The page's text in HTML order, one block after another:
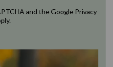
and the Google Privacy